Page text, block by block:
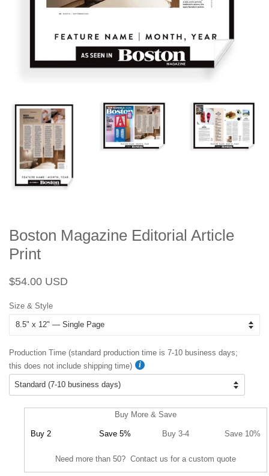
Boston Magazine Editorial Article
Print
Regular
$54.00 USD
Size & Style
Production Time (standard production time is 7-10 business days;
this does not include shipping time)
Buy More & Save
Buy 2 Save 5% Buy 3-4 Save 10%
Need more than 50? Contact us for a custom quote